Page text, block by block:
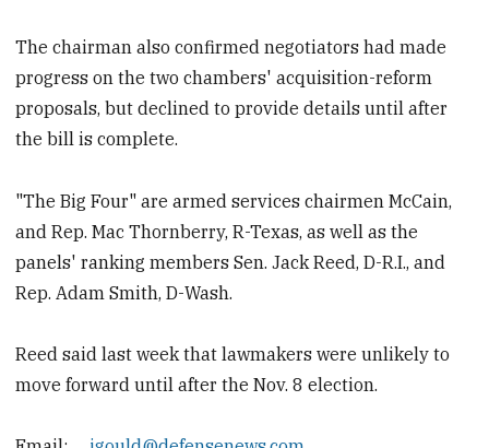
The chairman also confirmed negotiators had made
progress on the two chambers' acquisition-reform
proposals, but declined to provide details until after
the bill is complete.
"The Big Four" are armed services chairmen McCain,
and Rep. Mac Thornberry, R-Texas, as well as the
panels' ranking members Sen. Jack Reed, D-R.I., and
Rep. Adam Smith, D-Wash.
Reed said last week that lawmakers were unlikely to
move forward until after the Nov. 8 election.